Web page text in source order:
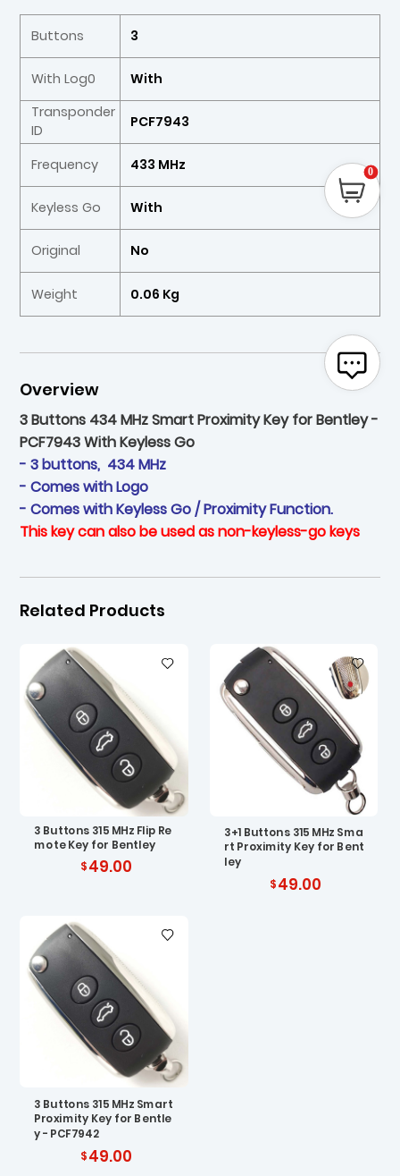
Buttons 3
With Log0
With
Transponder
ID
PCF7943
Frequency 433 MHz
Keyless Go With
Original No
Weight 0.06 Kg
Overview
3 Buttons 434 MHz Smart Proximity Key for Bentley -
PCF7943 With Keyless Go
- 3 buttons, 434 MHz
- Comes with Logo
- Comes with Keyless Go / Proximity Function.
This key can also be used as non-keyless-go keys
Related Products
3 Buttons 315 MHz Flip Re
mote Key for Bentley
49.00
3+1 Buttons 315 MHz Sma
rt Proximity Key for Bent
ley
49.00
3 Buttons 315 MHz Smart
Proximity Key for Bentle
y - PCF7942
49.00
0